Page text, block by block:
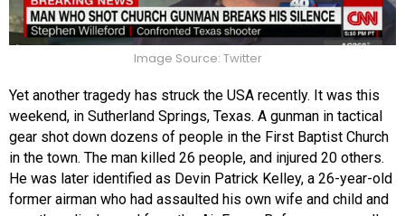
Image Source: Twitter
Yet another tragedy has struck the USA recently. It was this
weekend, in Sutherland Springs, Texas. A gunman in tactical
gear shot down dozens of people in the First Baptist Church
in the town. The man killed 26 people, and injured 20 others.
He was later identified as Devin Patrick Kelley, a 26-year-old
former airman who had assaulted his own wife and child and